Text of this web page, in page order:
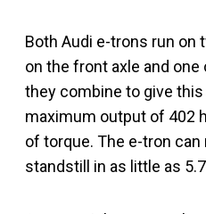
Both Audi e-trons run on
on the front axle and one
they combine to give this
maximum output of 402
of torque. The e-tron
standstill in as little as